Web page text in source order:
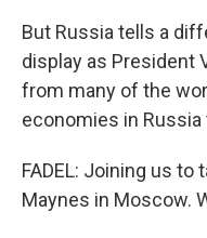
But Russia tells a
display as President
from many of the
economies in Russia
FADEL: Joining us to
Maynes in Moscow.